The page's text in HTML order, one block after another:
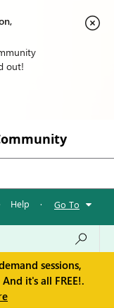
out!
Help · Go To
sessions,
it's all FREE!.